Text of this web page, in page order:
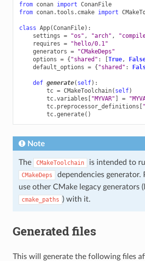
from conan import ConanFile
from conan.tools.cmake import
class App(ConanFile):
settings = "os" , "arch" ,
requires =
"hello/0.1"
generators =
"CMakeDeps"
options = { "shared" : [True,
default_options = { "shared" :
def generate( self):
tc = CMakeToolchain( self)
tc.variables [ "MYVAR" ] =
tc. preprocessor_definitions [
tc.generate()
Note
The CMakeToolchain is intended to
CMakeDeps
dependencies generator.
use other CMake legacy generators
cmake_paths ) with it.
Generated files
This will generate the following files